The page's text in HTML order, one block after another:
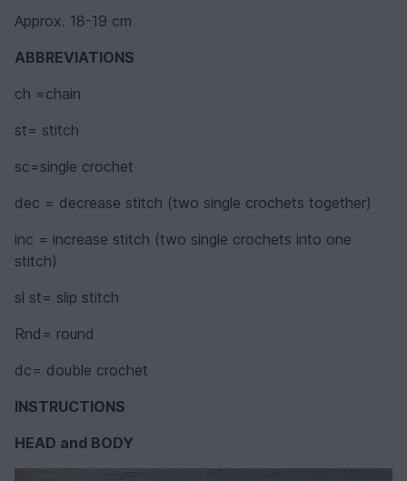
Approx. 18-19 cm
ABBREVIATIONS
ch =chain
st= stitch
sc=single crochet
dec = decrease stitch (two single crochets together)
inc = increase stitch (two single crochets into one
stitch)
sl st= slip stitch
Rnd= round
dc= double crochet
INSTRUCTIONS
HEAD and BODY